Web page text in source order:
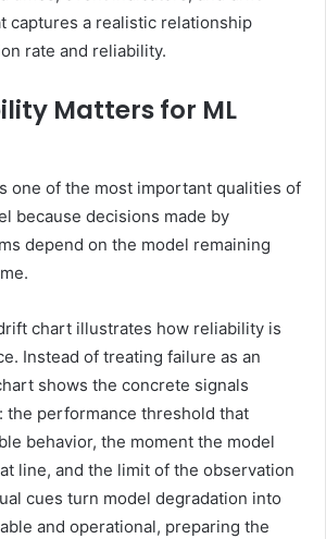
captures a realistic relationship
rate and reliability.
Matters for ML
one of the most important qualities of
because decisions made by
depend on the model remaining
chart illustrates how reliability is
Instead of treating failure as an
shows the concrete signals
the performance threshold that
behavior, the moment the model
line, and the limit of the observation
cues turn model degradation into
and operational, preparing the